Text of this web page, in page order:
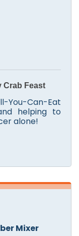
Crab Feast
You-Can-Eat
helping to
alone!
Mixer